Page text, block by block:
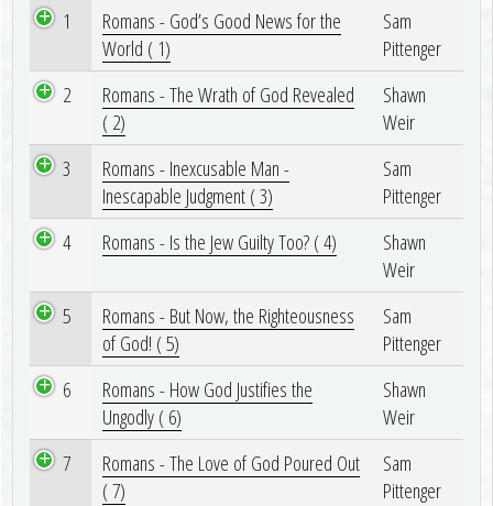
1
Romans - God’s Good News for the
World ( 1)
Sam
Pittenger
2
Romans - The Wrath of God Revealed
( 2)
Shawn
Weir
3
Romans - Inexcusable Man -
Inescapable Judgment ( 3)
Sam
Pittenger
4
Romans - Is the Jew Guilty Too? ( 4)
Shawn
Weir
5
Romans - But Now, the Righteousness
of God! ( 5)
Sam
Pittenger
6
Romans - How God Justifies the
Ungodly ( 6)
Shawn
Weir
7
Romans - The Love of God Poured Out
( 7)
Sam
Pittenger